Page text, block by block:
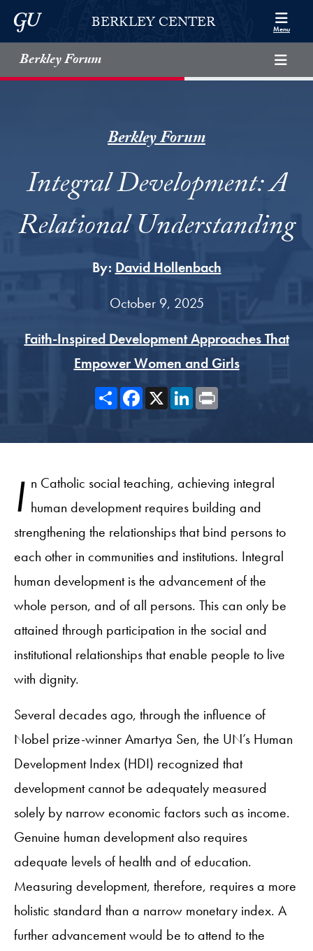
Skip to Berkley Center Navigation
Skip to content
Georgetown UniversityBERKLEY CENTER Menu
Berkley Forum
Berkley Forum
Integral Development: A
Relational Understanding
By: David Hollenbach
October 9, 2025
Faith-Inspired Development Approaches That
Empower Women and Girls
ShareFacebook
X LinkedIn
I n Catholic social teaching, achieving integral
human development requires building and
strengthening the relationships that bind persons to
each other in communities and institutions. Integral
human development is the advancement of the
whole person, and of all persons. This can only be
attained through participation in the social and
institutional relationships that enable people to live
with dignity.
Several decades ago, through the influence of
Nobel prize-winner Amartya Sen, the UN’s Human
Development Index (HDI) recognized that
development cannot be adequately measured
solely by narrow economic factors such as income.
Genuine human development also requires
adequate levels of health and of education.
Measuring development, therefore, requires a more
holistic standard than a narrow monetary index. A
further advancement would be to attend to the